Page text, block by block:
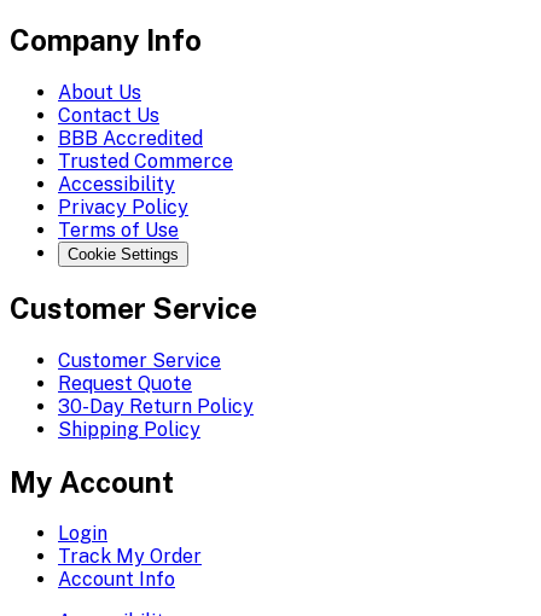
Company Info
About Us
Contact Us
BBB Accredited
Trusted Commerce
Accessibility
Privacy Policy
Terms of Use
Cookie Settings
Customer Service
Customer Service
Request Quote
30-Day Return Policy
Shipping Policy
My Account
Login
Track My Order
Account Info